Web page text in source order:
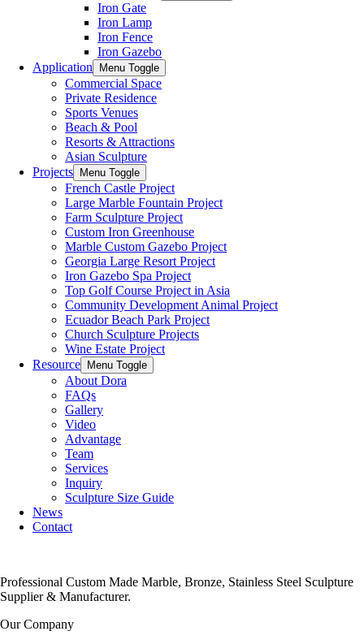
Iron Gate
Iron Lamp
Iron Fence
Iron Gazebo
Application
Menu Toggle
Commercial Space
Private Residence
Sports Venues
Beach & Pool
Resorts & Attractions
Asian Sculpture
Projects
Menu Toggle
French Castle Project
Large Marble Fountain Project​
Farm Sculpture Project
Custom Iron Greenhouse
Marble Custom Gazebo Project
Georgia Large Resort Project
Iron Gazebo Spa Project
Top Golf Course Project in Asia
Community Development Animal Project
Ecuador Beach Park Project
Church Sculpture Projects
Wine Estate Project
Resource
Menu Toggle
About Dora
FAQs
Gallery
Video
Advantage
Team
Services
Inquiry
Sculpture Size Guide
News
Contact
Professional Custom Made Marble, Bronze, Stainless Steel Sculpture
Supplier & Manufacturer.
Our Company